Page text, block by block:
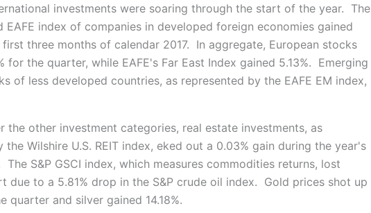
investments were soaring through the start of the year. The
EAFE index of companies in developed foreign economies gained
first three months of calendar 2017. In aggregate, European stocks
for the quarter, while EAFE's Far East Index gained 5.13%. Emerging
of less developed countries, as represented by the EAFE EM index,
the other investment categories, real estate investments, as
the Wilshire U.S. REIT index, eked out a 0.03% gain during the year's
S&P GSCI index, which measures commodities returns, lost
due to a 5.81% drop in the S&P crude oil index. Gold prices shot up
quarter and silver gained 14.18%.